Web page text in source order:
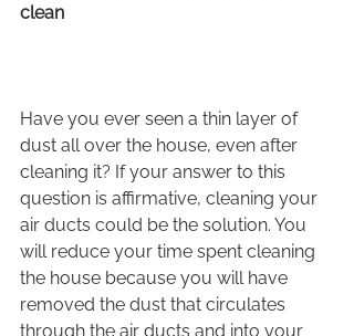
clean
Have you ever seen a thin layer of
dust all over the house, even after
cleaning it? If your answer to this
question is affirmative, cleaning your
air ducts could be the solution. You
will reduce your time spent cleaning
the house because you will have
removed the dust that circulates
through the air ducts and into your